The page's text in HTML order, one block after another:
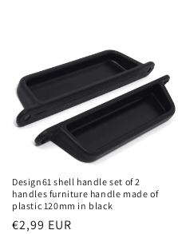
Design61 shell handle set of 2
handles furniture handle made of
plastic 120mm in black
Regular
€2,99 EUR